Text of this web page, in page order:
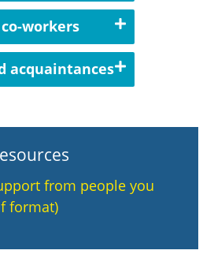
workers
acquaintances
from people you
format)